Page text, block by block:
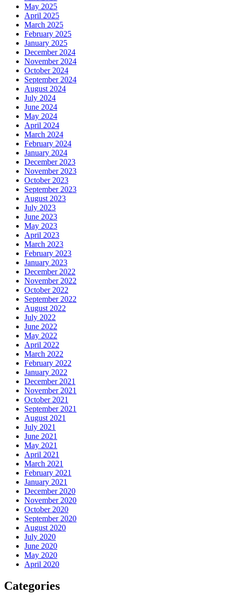
May 2025
April 2025
March 2025
February 2025
January 2025
December 2024
November 2024
October 2024
September 2024
August 2024
July 2024
June 2024
May 2024
April 2024
March 2024
February 2024
January 2024
December 2023
November 2023
October 2023
September 2023
August 2023
July 2023
June 2023
May 2023
April 2023
March 2023
February 2023
January 2023
December 2022
November 2022
October 2022
September 2022
August 2022
July 2022
June 2022
May 2022
April 2022
March 2022
February 2022
January 2022
December 2021
November 2021
October 2021
September 2021
August 2021
July 2021
June 2021
May 2021
April 2021
March 2021
February 2021
January 2021
December 2020
November 2020
October 2020
September 2020
August 2020
July 2020
June 2020
May 2020
April 2020
Categories